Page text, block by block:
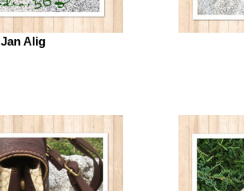
Jan Alig